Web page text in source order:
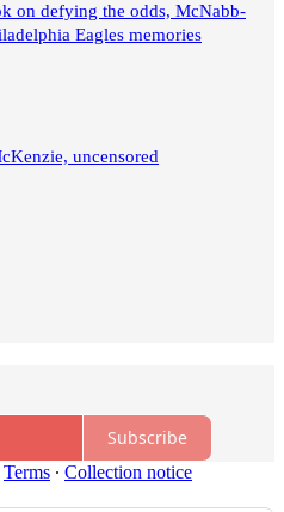
on defying the odds, McNabb-
Eagles memories
uncensored
Subscribe
Terms ∙ Collection notice